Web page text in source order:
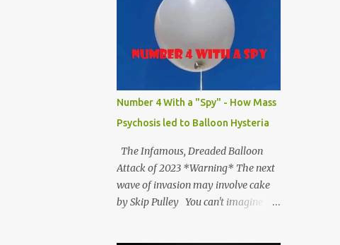
and figuring out what to do with
them.” - Richard Wolff #catharzine
Number 4 With a "Spy" - How Mass
Psychosis led to Balloon Hysteria
The Infamous, Dreaded Balloon
Attack of 2023 *Warning* The next
wave of invasion may involve cake
by Skip Pulley You can't imagine